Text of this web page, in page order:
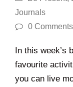
Journals
0 Comments
In this week’s
favourite
you can live